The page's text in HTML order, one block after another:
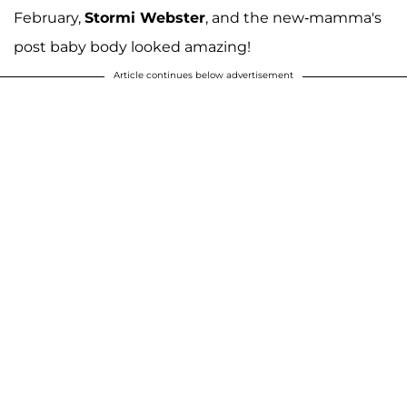
February, Stormi Webster, and the new-mamma's
post baby body looked amazing!
Article continues below advertisement